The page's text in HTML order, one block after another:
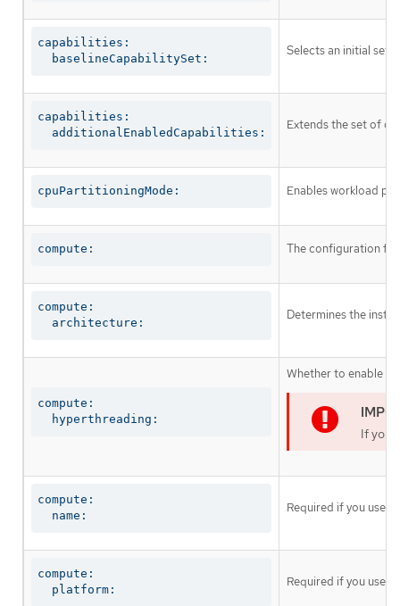
capabilities:
  baselineCapabilitySet:
Selects an initial set
capabilities:
  additionalEnabledCapabilities:
Extends the set of
cpuPartitioningMode: Enables workload
compute: The configuration
compute:
  architecture:
Determines the
compute:
  hyperthreading:
Whether to enable
If you
compute:
  name:
Required if you use
compute:
  platform:
Required if you use